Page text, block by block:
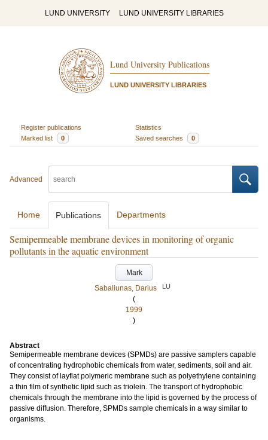
LUND UNIVERSITY LUND UNIVERSITY LIBRARIES
Lund University Publications
LUND UNIVERSITY LIBRARIES
Register publications
Statistics
Marked list
0 Saved searches 0
Advanced
Home Publications Departments
Semipermeable membrane devices in monitoring of organic
pollutants in the aquatic environment
Mark
Sabaliunas, Darius
LU
(
1999
)
Abstract
Semipermeable membrane devices (SPMDs) are passive samplers capable
of concentrating hydrophobic chemicals from water, sediments, soil and air.
They consist of layflat polymeric membrane such as polyethylene containing
a thin film of synthetic lipid such as triolein. The transport of hydrophobic
chemicals through the membrane into the lipid is governed by the process of
passive diffusion. Therefore, SPMDs sample chemicals in a way similar to
organisms.